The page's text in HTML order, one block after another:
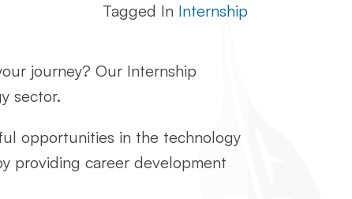
Tagged In Internship
journey? Our Internship
sector.
opportunities in the technology
providing career development